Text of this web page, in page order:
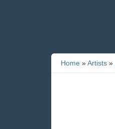
Home »Artists »